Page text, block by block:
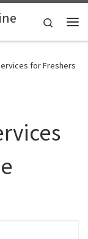
Search
for Freshers